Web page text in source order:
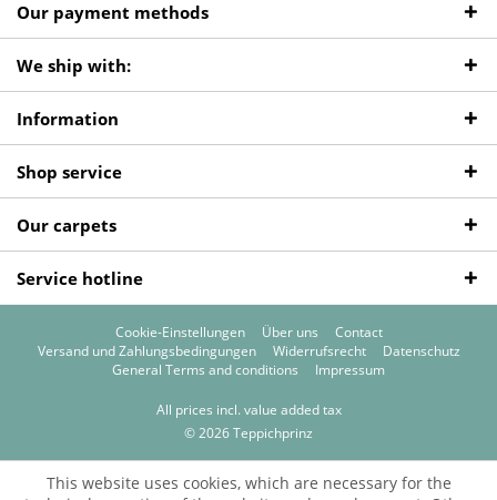
Our payment methods
We ship with:
Information
Shop service
Our carpets
Service hotline
Cookie-Einstellungen Über uns
Contact
Versand und Zahlungsbedingungen
Widerrufsrecht
Datenschutz
General Terms and conditions
Impressum
All prices incl. value added tax
© 2026 Teppichprinz
This website uses cookies, which are necessary for the